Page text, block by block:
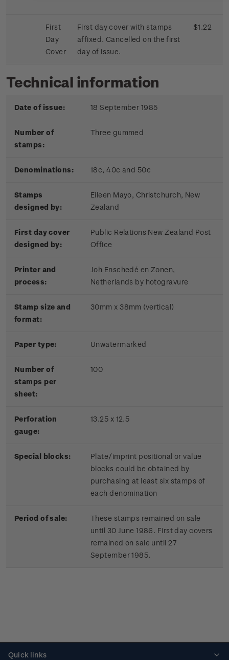
First
Day
Cover
First day cover with stamps
affixed. Cancelled on the first
day of issue.
$1.22
Technical information
Date of issue: 18 September 1985
Number of
stamps:
Three gummed
Denominations: 18c, 40c and 50c
Stamps
designed by:
Eileen Mayo, Christchurch, New
Zealand
First day cover
designed by:
Public Relations New Zealand Post
Office
Printer and
process:
Joh Enschedé en Zonen,
Netherlands by hotogravure
Stamp size and
format:
30mm x 38mm (vertical)
Paper type: Unwatermarked
Number of
stamps per
sheet:
100
Perforation
gauge:
13.25 x 12.5
Special blocks:
Plate/imprint positional or value
blocks could be obtained by
purchasing at least six stamps of
each denomination
Period of sale:
These stamps remained on sale
until 30 June 1986. First day covers
remained on sale until 27
September 1985.
Quick links